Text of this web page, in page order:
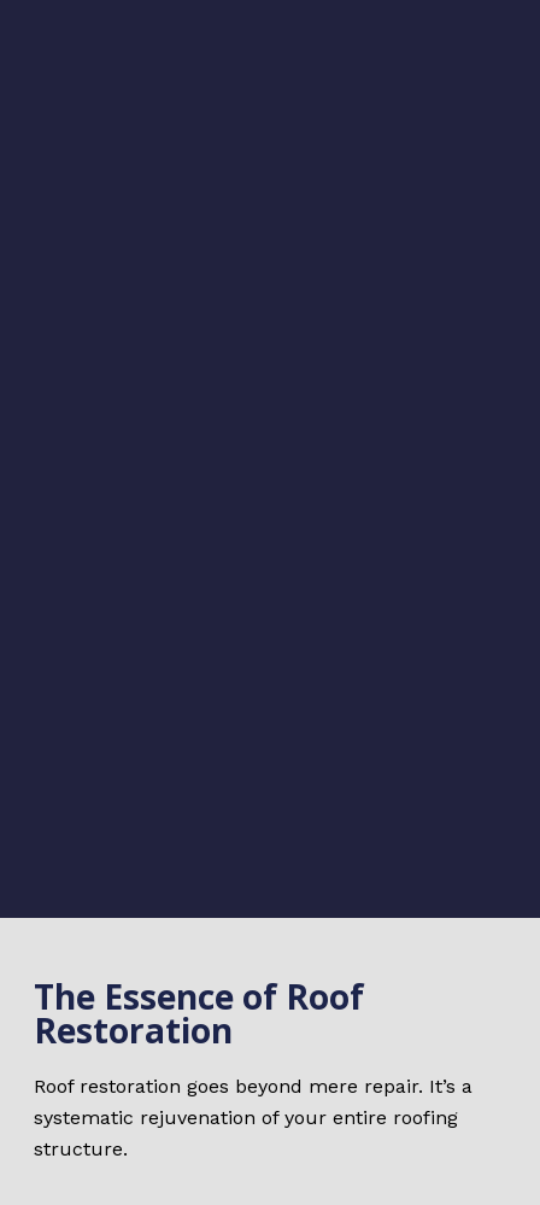
The Essence of Roof
Restoration
Roof restoration goes beyond mere repair. It’s a
systematic rejuvenation of your entire roofing
structure.